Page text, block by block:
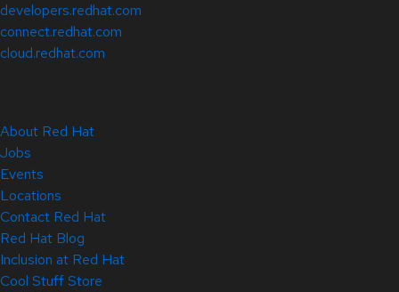
developers.redhat.com
connect.redhat.com
cloud.redhat.com
About Red Hat
Jobs
Events
Locations
Contact Red Hat
Red Hat Blog
Inclusion at Red Hat
Cool Stuff Store